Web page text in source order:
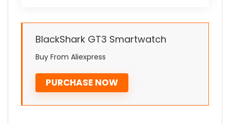
PURCHASE NOW
BlackShark GT3 Smartwatch
Buy From Aliexpress